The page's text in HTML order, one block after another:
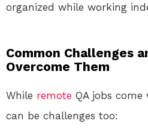
organized while working
Common Challenges
Overcome Them
While remote QA jobs
can be challenges too: